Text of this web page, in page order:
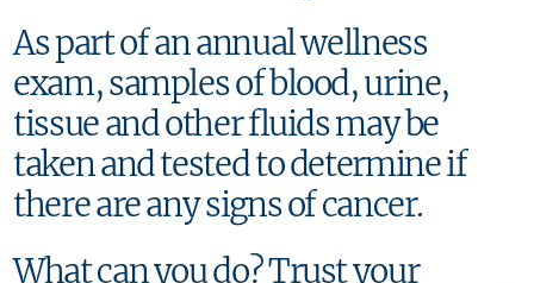
As part of an annual wellness
exam, samples of blood, urine,
tissue and other fluids may be
taken and tested to determine if
there are any signs of cancer.
What can you do? Trust your